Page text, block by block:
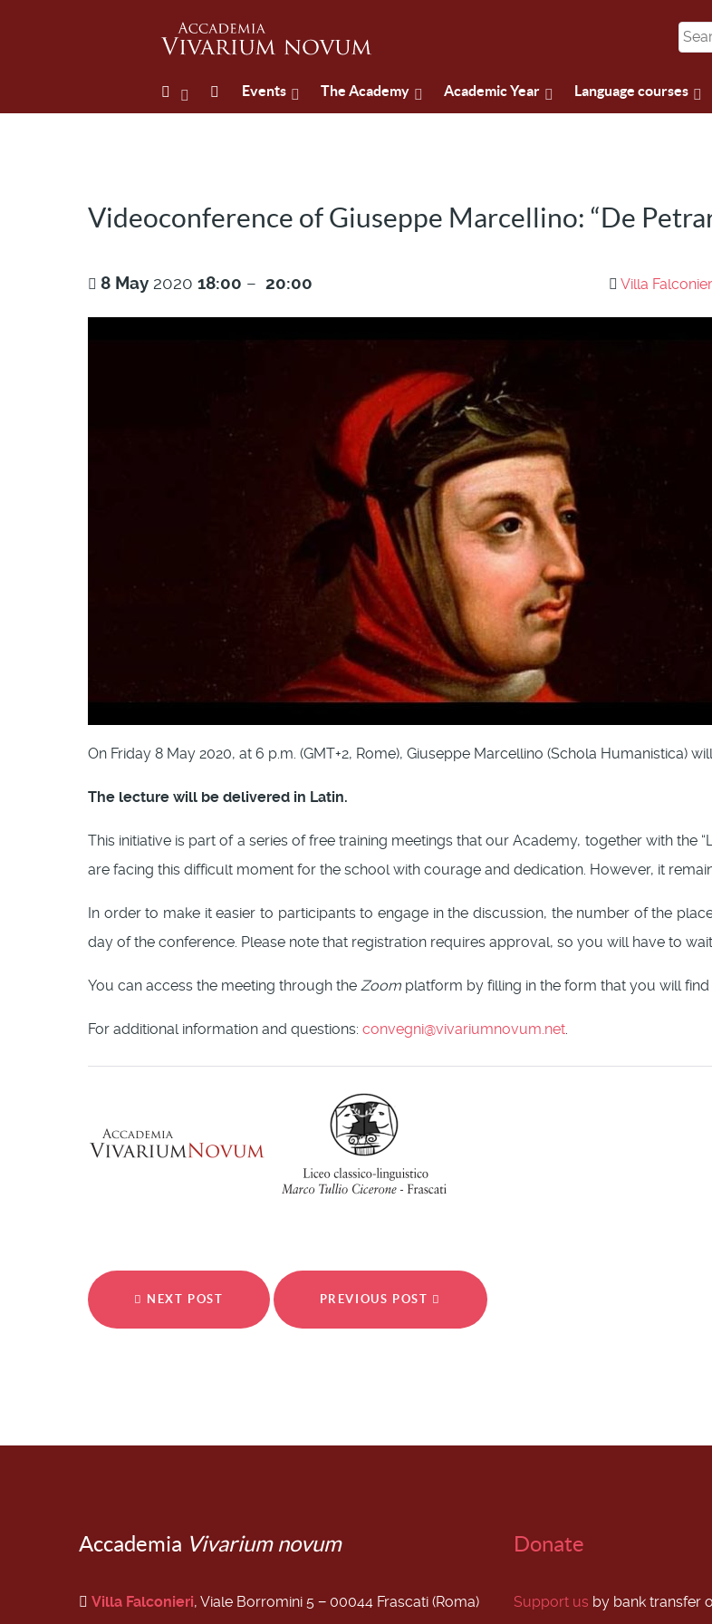
Events The Academy Academic Year Language courses
Videoconference of Giuseppe Marcellino: “De
8 May 2020 18:00 – 20:00 Villa
On Friday 8 May 2020, at 6 p.m. (GMT+2, Rome), Giuseppe Marcellino (Schola Humanistica)
The lecture will be delivered in Latin.
This initiative is part of a series of free training meetings that our Academy, together with the
are facing this difficult moment for the school with courage and dedication. However, it
In order to make it easier to participants to engage in the discussion, the number of the
day of the conference. Please note that registration requires approval, so you will have to
You can access the meeting through the Zoom platform by filling in the form that you will find
For additional information and questions: convegni@vivariumnovum.net.
NEXT POST PREVIOUS POST
Accademia Vivarium novum
Villa Falconieri, Viale Borromini 5 − 00044 Frascati (Roma)
Donate
Support us by bank transfer